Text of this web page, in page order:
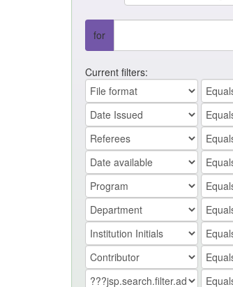
for
Current filters: